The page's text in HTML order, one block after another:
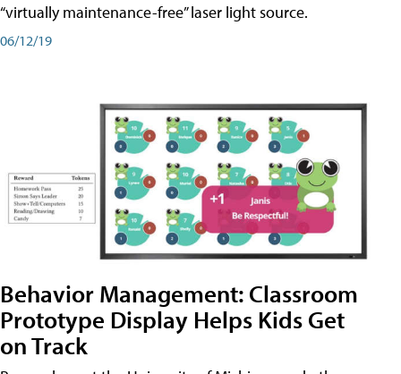
“virtually maintenance-free” laser light source.
06/12/19
Behavior Management: Classroom
Prototype Display Helps Kids Get
on Track